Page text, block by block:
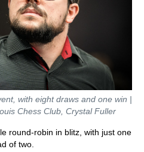
with eight draws and one win |
Chess Club, Crystal Fuller
round-robin in blitz, with just one
of two.